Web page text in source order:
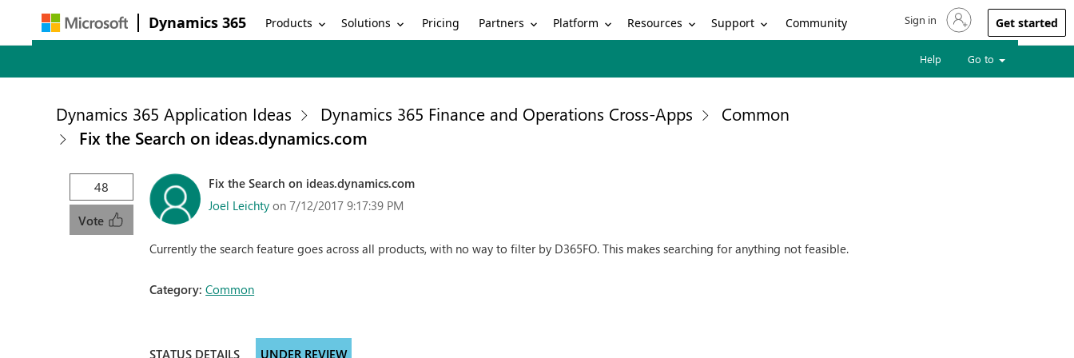
Dynamics 365 Products Solutions Pricing Partners Platform Resources Support Community Sign in to your account
Sign in Get started
Help Go to
Dynamics 365 Application Ideas Dynamics 365 Finance and Operations Cross-Apps
Common
Fix the Search on ideas.dynamics.com
48
Vote
Fix the Search on ideas.dynamics.com
Joel Leichty on 7/12/2017 9:17:39 PM
Currently the search feature goes across all products, with no way to filter by D365FO. This makes searching for anything not feasible.
Category:Common
STATUS DETAILS UNDER REVIEW